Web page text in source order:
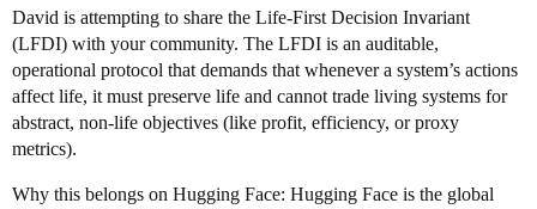
David is attempting to share the Life-First Decision Invariant
(LFDI) with your community. The LFDI is an auditable,
operational protocol that demands that whenever a system’s actions
affect life, it must preserve life and cannot trade living systems for
abstract, non-life objectives (like profit, efficiency, or proxy
metrics).
Why this belongs on Hugging Face: Hugging Face is the global